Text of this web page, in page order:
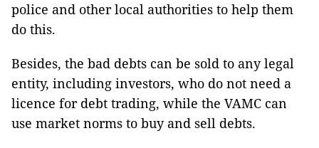
police and other local authorities to help them
do this.
Besides, the bad debts can be sold to any legal
entity, including investors, who do not need a
licence for debt trading, while the VAMC can
use market norms to buy and sell debts.